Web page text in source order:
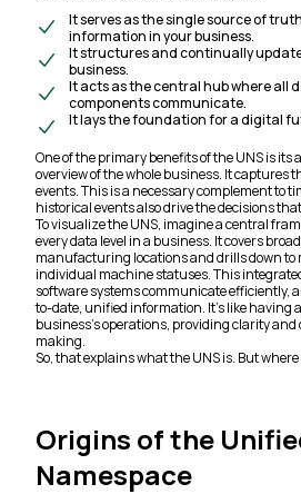
It serves as the single source of
information in your business.
It structures and continually
business.
It acts as the central hub where all
components communicate.
It lays the foundation for a digital
One of the primary benefits of the UNS is its
overview of the whole business. It captures
events. This is a necessary complement to
historical events also drive the decisions
To visualize the UNS, imagine a central
every data level in a business. It covers
manufacturing locations and drills down to
individual machine statuses. This
software systems communicate efficiently,
to-date, unified information. It’s like having
business’s operations, providing clarity
making.
So, that explains what the UNS is. But
Origins of the
Namespace